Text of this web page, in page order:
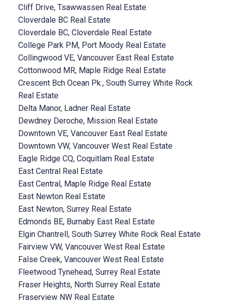
Cliff Drive, Tsawwassen Real Estate
Cloverdale BC Real Estate
Cloverdale BC, Cloverdale Real Estate
College Park PM, Port Moody Real Estate
Collingwood VE, Vancouver East Real Estate
Cottonwood MR, Maple Ridge Real Estate
Crescent Bch Ocean Pk., South Surrey White Rock
Real Estate
Delta Manor, Ladner Real Estate
Dewdney Deroche, Mission Real Estate
Downtown VE, Vancouver East Real Estate
Downtown VW, Vancouver West Real Estate
Eagle Ridge CQ, Coquitlam Real Estate
East Central Real Estate
East Central, Maple Ridge Real Estate
East Newton Real Estate
East Newton, Surrey Real Estate
Edmonds BE, Burnaby East Real Estate
Elgin Chantrell, South Surrey White Rock Real Estate
Fairview VW, Vancouver West Real Estate
False Creek, Vancouver West Real Estate
Fleetwood Tynehead, Surrey Real Estate
Fraser Heights, North Surrey Real Estate
Fraserview NW Real Estate